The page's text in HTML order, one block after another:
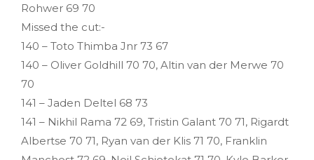
Rohwer 69 70
Missed the cut:-
140 – Toto Thimba Jnr 73 67
140 – Oliver Goldhill 70 70, Altin van der Merwe 70
70
141 – Jaden Deltel 68 73
141 – Nikhil Rama 72 69, Tristin Galant 70 71, Rigardt
Albertse 70 71, Ryan van der Klis 71 70, Franklin